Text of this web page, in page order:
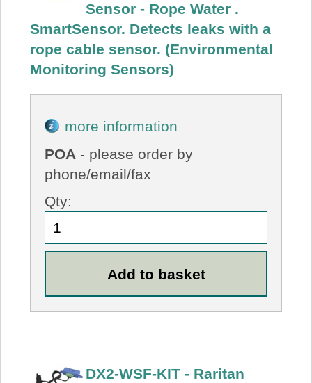
Sensor - Rope Water .
SmartSensor. Detects leaks with a
rope cable sensor. (Environmental
Monitoring Sensors)
more information
POA - please order by
phone/email/fax
Qty:
DX2-WSF-KIT - Raritan